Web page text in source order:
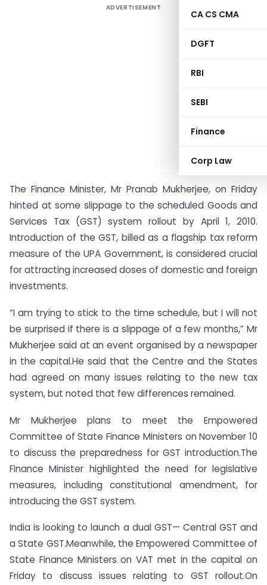
CA CS CMA
DGFT
RBI
SEBI
Finance
Corp Law
ADVERTISEMENT
The Finance Minister, Mr Pranab Mukherjee, on Friday
hinted at some slippage to the scheduled Goods and
Services Tax (GST) system rollout by April 1, 2010.
Introduction of the GST, billed as a flagship tax reform
measure of the UPA Government, is considered crucial
for attracting increased doses of domestic and foreign
investments.
“I am trying to stick to the time schedule, but I will not
be surprised if there is a slippage of a few months,” Mr
Mukherjee said at an event organised by a newspaper
in the capital.He said that the Centre and the States
had agreed on many issues relating to the new tax
system, but noted that few differences remained.
Mr Mukherjee plans to meet the Empowered
Committee of State Finance Ministers on November 10
to discuss the preparedness for GST introduction.The
Finance Minister highlighted the need for legislative
measures, including constitutional amendment, for
introducing the GST system.
India is looking to launch a dual GST— Central GST and
a State GST.Meanwhile, the Empowered Committee of
State Finance Ministers on VAT met in the capital on
Friday to discuss issues relating to GST rollout.On